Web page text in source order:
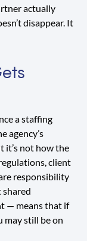
actually
disappear. It
a staffing
agency’s
it’s not how the
client
responsibility
— means that if
may still be on